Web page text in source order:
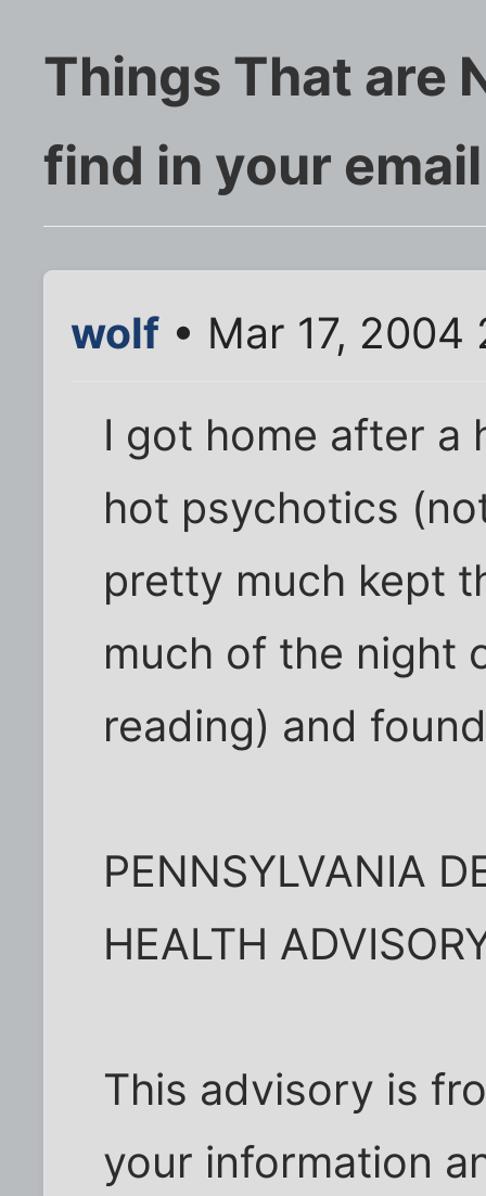
Things That are
find in your
wolf • Mar 17, 2004
I got home after a
hot psychotics
pretty much kept
much of the night
reading) and
PENNSYLVANIA
HEALTH
This advisory is
your information